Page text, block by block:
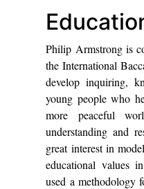
Philip Armstrong is
the International
develop inquiring,
young people who
more peaceful
understanding and
great interest in
educational values
used a methodology